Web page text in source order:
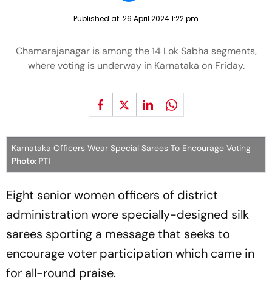
Published at: 26 April 2024 1:22 pm
Chamarajanagar is among the 14 Lok Sabha segments,
where voting is underway in Karnataka on Friday.
Karnataka Officers Wear Special Sarees To Encourage Voting
Photo: PTI
Eight senior women officers of district
administration wore specially-designed silk
sarees sporting a message that seeks to
encourage voter participation which came in
for all-round praise.